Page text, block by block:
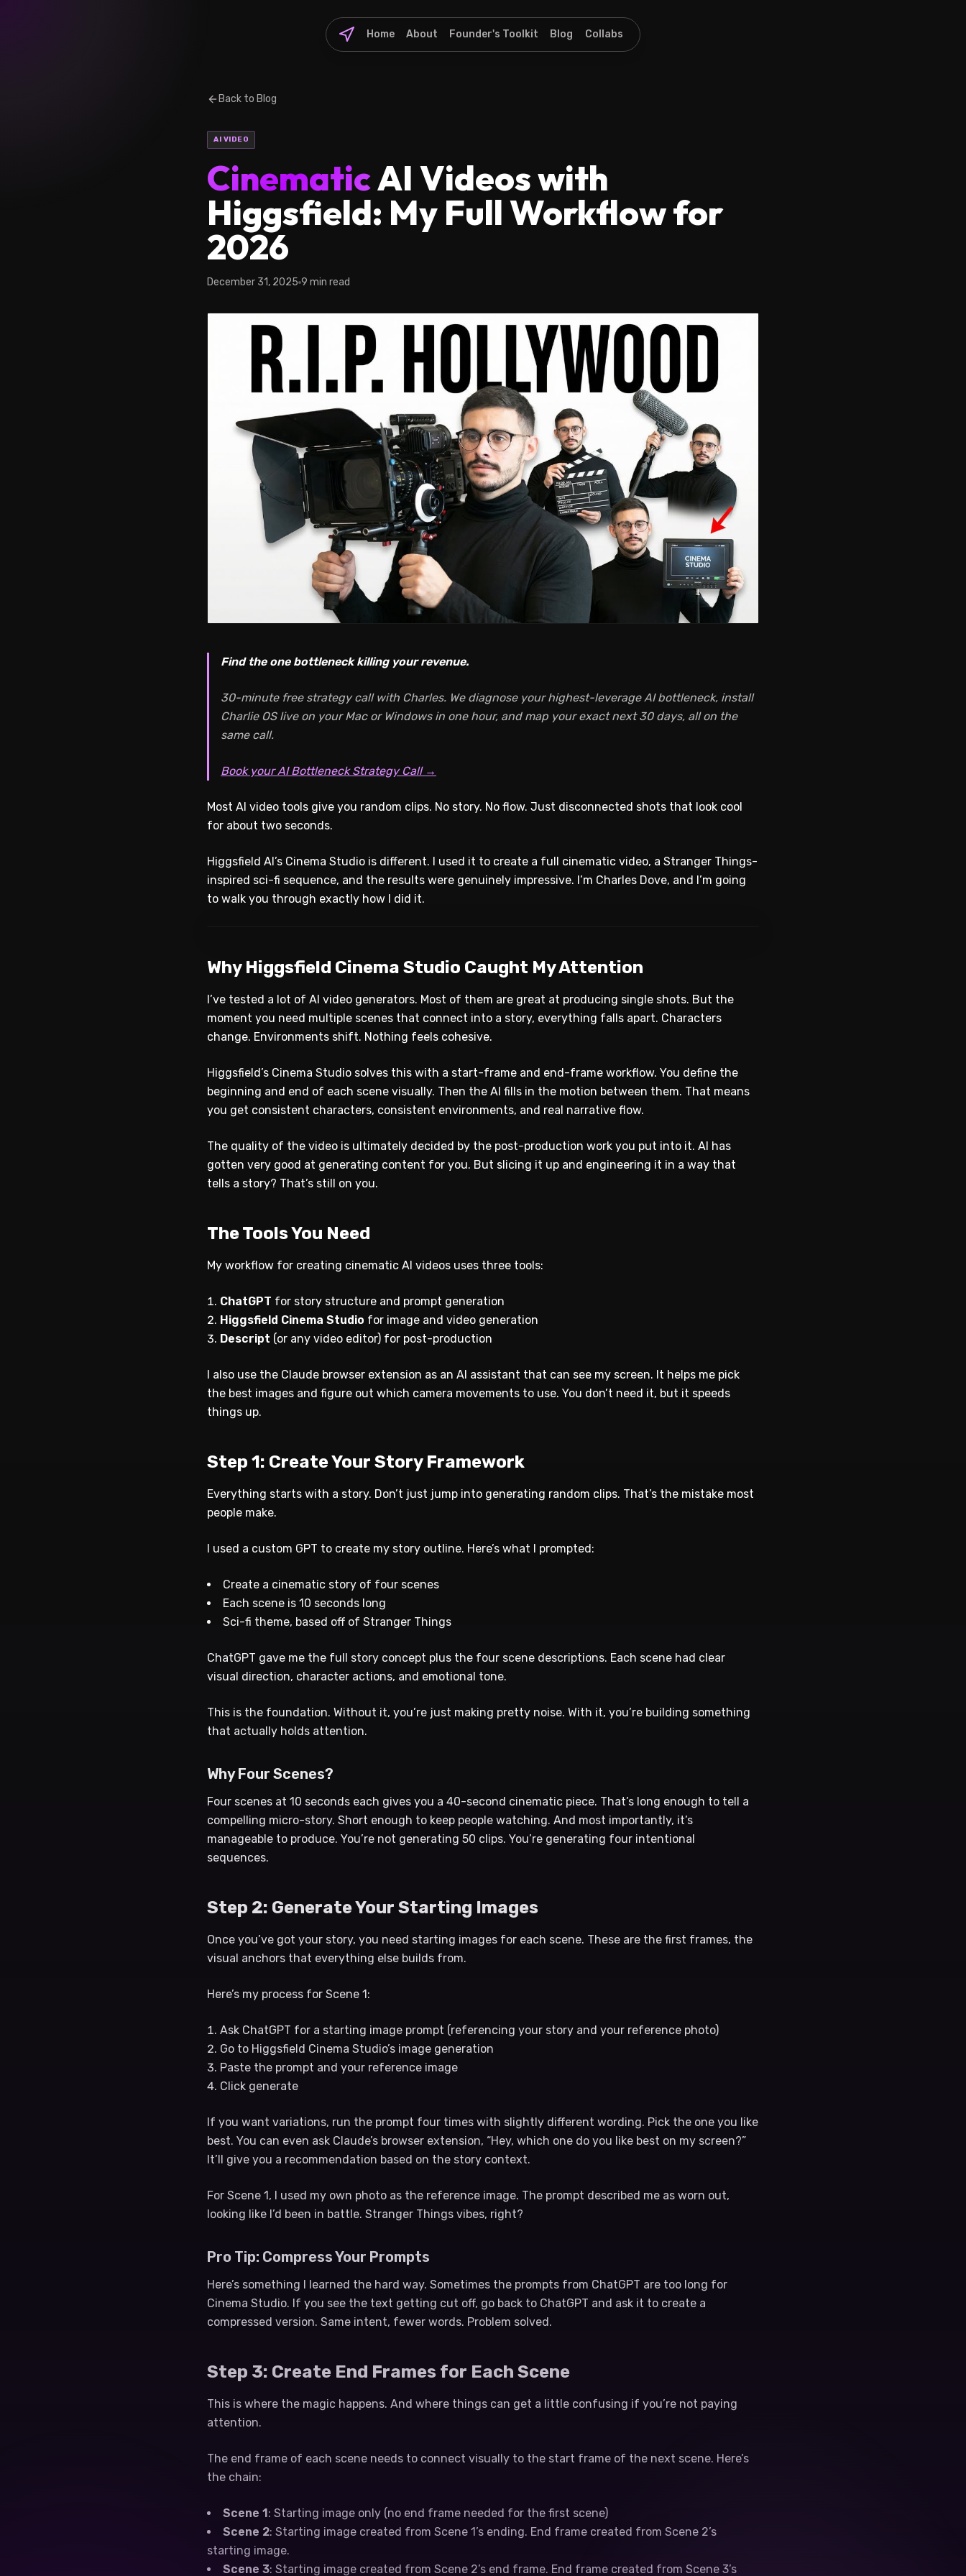
Home About Founder's Toolkit Blog Collabs
Back to Blog
AI VIDEO
CinematicAI Videos with
Higgsfield: My Full Workflow for
2026
December 31, 2025 9 min read
Find the one bottleneck killing your revenue.
30-minute free strategy call with Charles. We diagnose your highest-leverage AI bottleneck, install
Charlie OS live on your Mac or Windows in one hour, and map your exact next 30 days, all on the
same call.
Book your AI Bottleneck Strategy Call →
Most AI video tools give you random clips. No story. No flow. Just disconnected shots that look cool
for about two seconds.
Higgsfield AI’s Cinema Studio is different. I used it to create a full cinematic video, a Stranger Things-
inspired sci-fi sequence, and the results were genuinely impressive. I’m Charles Dove, and I’m going
to walk you through exactly how I did it.
Why Higgsfield Cinema Studio Caught My Attention
I’ve tested a lot of AI video generators. Most of them are great at producing single shots. But the
moment you need multiple scenes that connect into a story, everything falls apart. Characters
change. Environments shift. Nothing feels cohesive.
Higgsfield’s Cinema Studio solves this with a start-frame and end-frame workflow. You define the
beginning and end of each scene visually. Then the AI fills in the motion between them. That means
you get consistent characters, consistent environments, and real narrative flow.
The quality of the video is ultimately decided by the post-production work you put into it. AI has
gotten very good at generating content for you. But slicing it up and engineering it in a way that
tells a story? That’s still on you.
The Tools You Need
My workflow for creating cinematic AI videos uses three tools:
ChatGPT for story structure and prompt generation
Higgsfield Cinema Studio for image and video generation
Descript (or any video editor) for post-production
I also use the Claude browser extension as an AI assistant that can see my screen. It helps me pick
the best images and figure out which camera movements to use. You don’t need it, but it speeds
things up.
Step 1: Create Your Story Framework
Everything starts with a story. Don’t just jump into generating random clips. That’s the mistake most
people make.
I used a custom GPT to create my story outline. Here’s what I prompted:
Create a cinematic story of four scenes
Each scene is 10 seconds long
Sci-fi theme, based off of Stranger Things
ChatGPT gave me the full story concept plus the four scene descriptions. Each scene had clear
visual direction, character actions, and emotional tone.
This is the foundation. Without it, you’re just making pretty noise. With it, you’re building something
that actually holds attention.
Why Four Scenes?
Four scenes at 10 seconds each gives you a 40-second cinematic piece. That’s long enough to tell a
compelling micro-story. Short enough to keep people watching. And most importantly, it’s
manageable to produce. You’re not generating 50 clips. You’re generating four intentional
sequences.
Step 2: Generate Your Starting Images
Once you’ve got your story, you need starting images for each scene. These are the first frames, the
visual anchors that everything else builds from.
Here’s my process for Scene 1:
Ask ChatGPT for a starting image prompt (referencing your story and your reference photo)
Go to Higgsfield Cinema Studio’s image generation
Paste the prompt and your reference image
Click generate
If you want variations, run the prompt four times with slightly different wording. Pick the one you like
best. You can even ask Claude’s browser extension, “Hey, which one do you like best on my screen?”
It’ll give you a recommendation based on the story context.
For Scene 1, I used my own photo as the reference image. The prompt described me as worn out,
looking like I’d been in battle. Stranger Things vibes, right?
Pro Tip: Compress Your Prompts
Here’s something I learned the hard way. Sometimes the prompts from ChatGPT are too long for
Cinema Studio. If you see the text getting cut off, go back to ChatGPT and ask it to create a
compressed version. Same intent, fewer words. Problem solved.
Step 3: Create End Frames for Each Scene
This is where the magic happens. And where things can get a little confusing if you’re not paying
attention.
The end frame of each scene needs to connect visually to the start frame of the next scene. Here’s
the chain:
Scene 1: Starting image only (no end frame needed for the first scene)
Scene 2: Starting image created from Scene 1’s ending. End frame created from Scene 2’s
starting image.
Scene 3: Starting image created from Scene 2’s end frame. End frame created from Scene 3’s